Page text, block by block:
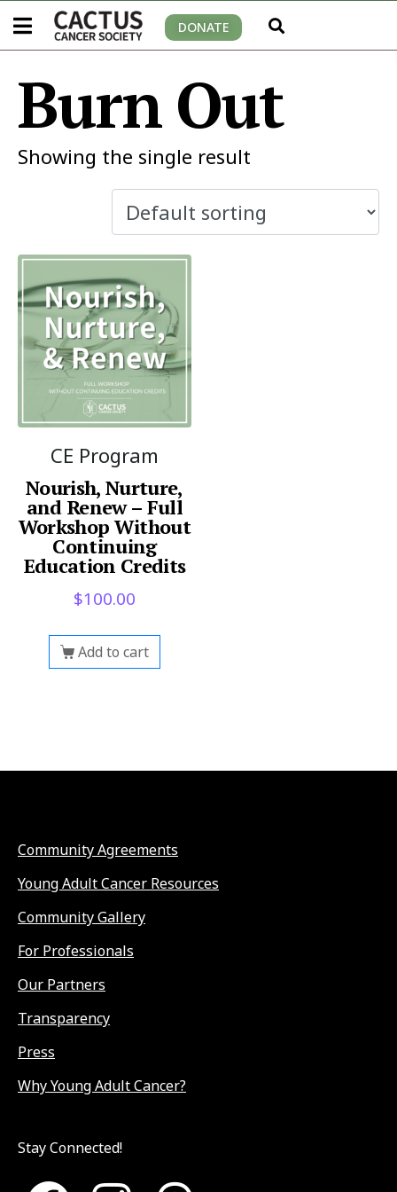
DONATE
Burn Out
Showing the single result
CE Program
Nourish, Nurture,
and Renew – Full
Workshop Without
Continuing
Education Credits
$100.00
Add to cart
Community Agreements
Young Adult Cancer Resources
Community Gallery
For Professionals
Our Partners
Transparency
Press
Why Young Adult Cancer?
Stay Connected!